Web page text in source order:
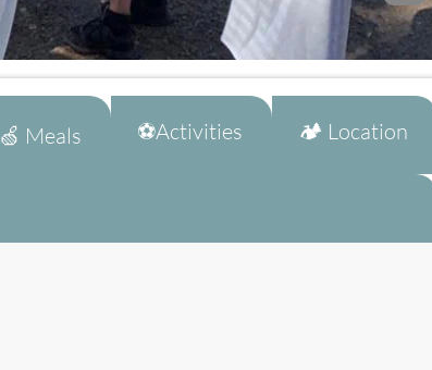
🍏 Meals ⚽Activities 🏕️ Location